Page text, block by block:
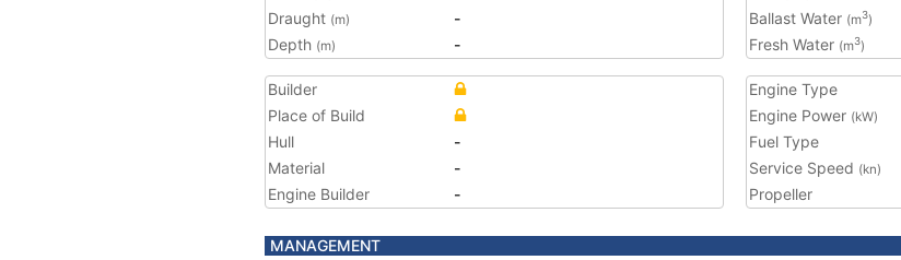
Draught (m)
-
Depth (m) -
Ballast Water (m3)
Fresh Water (m3)
Builder
Place of Build
Hull
-
Material
-
Engine Builder
-
Engine Type
Engine Power (kW)
Fuel Type
Service Speed (kn)
Propeller
MANAGEMENT